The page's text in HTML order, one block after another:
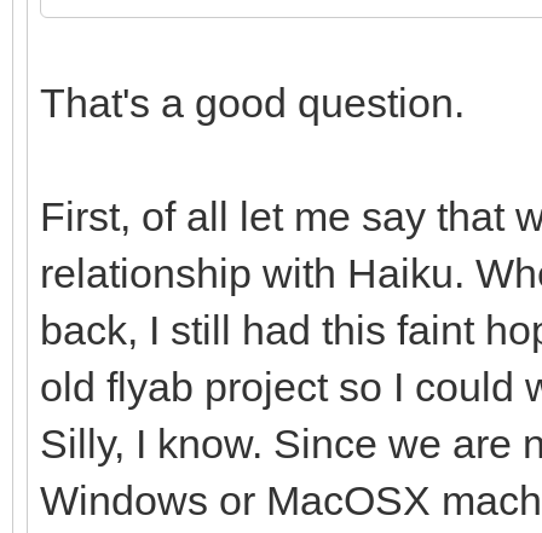
That's a good question.
First, of all let me say that
relationship with Haiku.
back, I still had this faint
old flyab project so I could
Silly, I know. Since we are
Windows or MacOSX